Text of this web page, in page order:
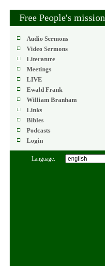
Free People's mission
Audio Sermons
Video Sermons
Literature
Meetings
LIVE
Ewald Frank
William Branham
Links
Bibles
Podcasts
Login
Language: